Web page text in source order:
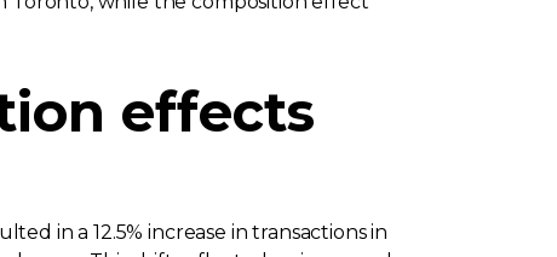
effects
in a 12.5% increase in transactions in